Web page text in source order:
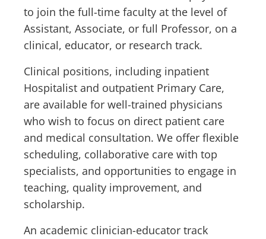
to join the full-time faculty at the level of
Assistant, Associate, or full Professor, on a
clinical, educator, or research track.
Clinical positions, including inpatient
Hospitalist and outpatient Primary Care,
are available for well-trained physicians
who wish to focus on direct patient care
and medical consultation. We offer flexible
scheduling, collaborative care with top
specialists, and opportunities to engage in
teaching, quality improvement, and
scholarship.
An academic clinician-educator track